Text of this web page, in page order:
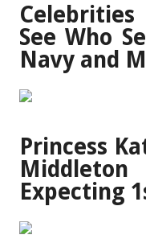
See Who
Navy and
Princess
Expecting